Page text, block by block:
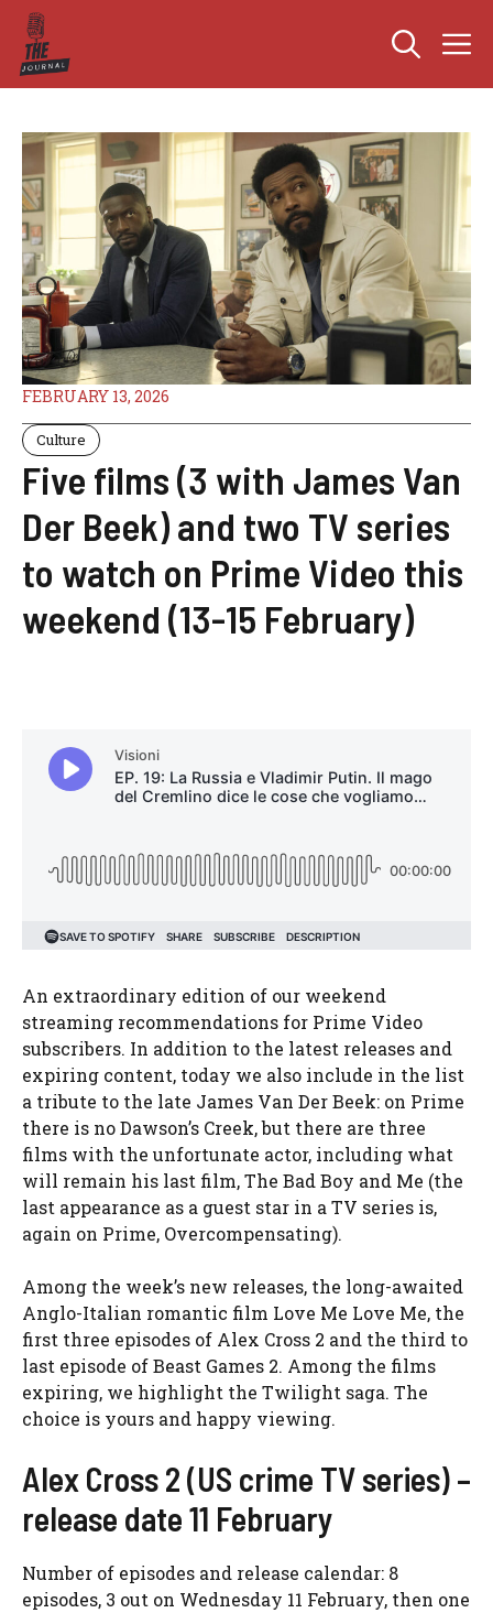
Skip
content
FEBRUARY 13, 2026
Culture
Five films (3 with James Van
Der Beek) and two TV series
to watch on Prime Video this
weekend (13-15 February)
An extraordinary edition of our weekend
streaming recommendations for Prime Video
subscribers. In addition to the latest releases and
expiring content, today we also include in the list
a tribute to the late James Van Der Beek: on Prime
there is no Dawson’s Creek, but there are three
films with the unfortunate actor, including what
will remain his last film, The Bad Boy and Me (the
last appearance as a guest star in a TV series is,
again on Prime, Overcompensating).
Among the week’s new releases, the long-awaited
Anglo-Italian romantic film Love Me Love Me, the
first three episodes of Alex Cross 2 and the third to
last episode of Beast Games 2. Among the films
expiring, we highlight the Twilight saga. The
choice is yours and happy viewing.
Alex Cross 2 (US crime TV series) –
release date 11 February
Number of episodes and release calendar: 8
episodes, 3 out on Wednesday 11 February, then one